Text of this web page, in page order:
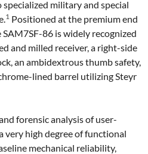
military and special
1 Positioned at the premium end
86 is widely recognized
and milled receiver, a right-side
an ambidextrous thumb safety,
lined barrel utilizing Steyr
forensic analysis of user-
very high degree of functional
mechanical reliability,